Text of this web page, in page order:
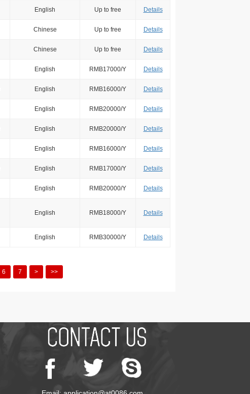
English Up to free Details
Chinese Up to free Details
Chinese Up to free Details
English RMB17000/Y Details
English RMB16000/Y Details
English RMB20000/Y Details
English RMB20000/Y Details
English RMB16000/Y Details
English RMB17000/Y Details
English RMB20000/Y Details
English RMB18000/Y Details
English RMB30000/Y Details
6 7 > >>